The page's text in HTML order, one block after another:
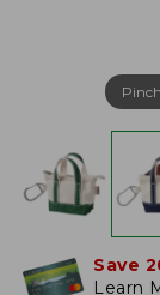
Save
Learn